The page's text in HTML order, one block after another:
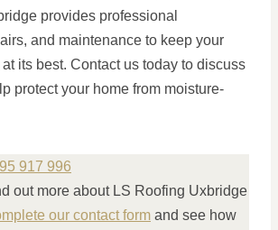
provides professional
and maintenance to keep your
its best. Contact us today to discuss
protect your home from moisture-
917 996
out more about LS Roofing Uxbridge
our contact form and see how